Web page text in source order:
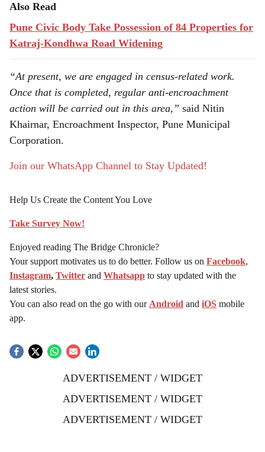
Also Read
Pune Civic Body Take Possession of 84 Properties for
Katraj-Kondhwa Road Widening
“At present, we are engaged in census-related work.
Once that is completed, regular anti-encroachment
action will be carried out in this area,” said Nitin
Khairnar, Encroachment Inspector, Pune Municipal
Corporation.
Join our WhatsApp Channel to Stay Updated!
Help Us Create the Content You Love
Take Survey Now!
Enjoyed reading The Bridge Chronicle?
Your support motivates us to do better. Follow us on Facebook,
Instagram, Twitter and Whatsapp to stay updated with the
latest stories.
You can also read on the go with our Android and iOS mobile
app.
ADVERTISEMENT / WIDGET
ADVERTISEMENT / WIDGET
ADVERTISEMENT / WIDGET